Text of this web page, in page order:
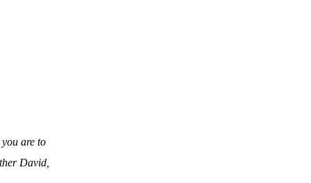
are to
David,